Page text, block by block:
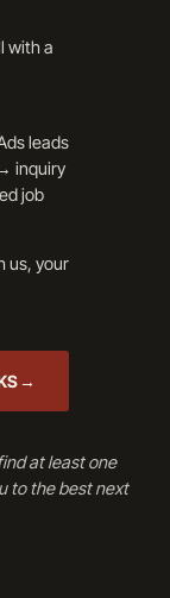
with a
leads
inquiry
job
us, your
at least one
to the best next